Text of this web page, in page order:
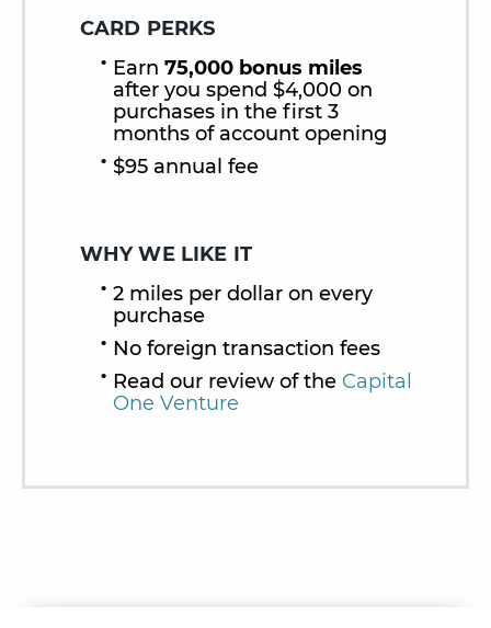
CARD PERKS
Earn 75,000 bonus miles
after you spend $4,000 on
purchases in the first 3
months of account opening
$95 annual fee
WHY WE LIKE IT
2 miles per dollar on every
purchase
No foreign transaction fees
Read our review of the Capital
One Venture